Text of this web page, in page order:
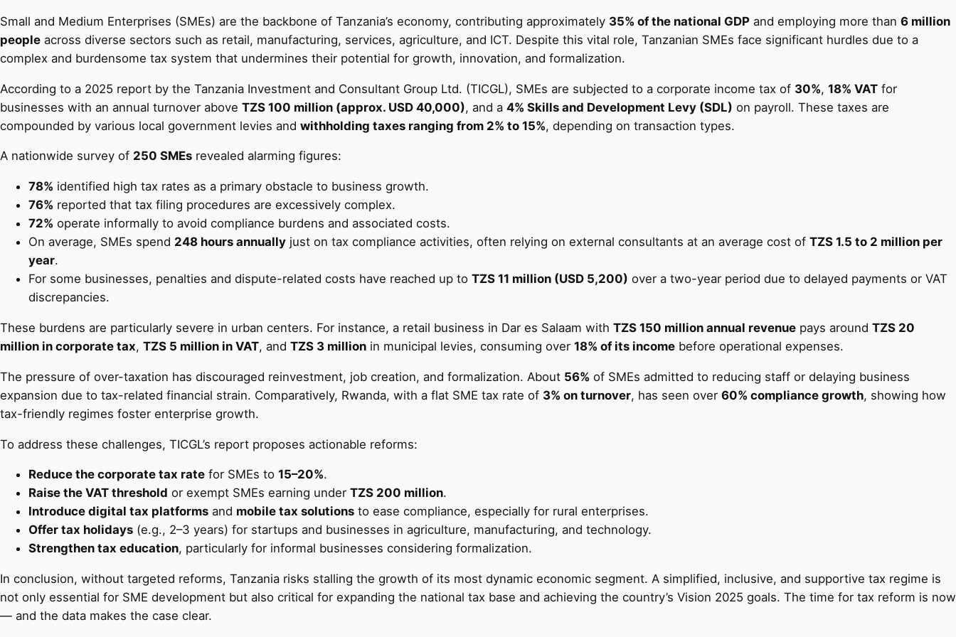
Small and Medium Enterprises (SMEs) are the backbone of Tanzania’s economy, contributing approximately 35% of the national GDP and employing more than 6 million
people across diverse sectors such as retail, manufacturing, services, agriculture, and ICT. Despite this vital role, Tanzanian SMEs face significant hurdles due to a
complex and burdensome tax system that undermines their potential for growth, innovation, and formalization.
According to a 2025 report by the Tanzania Investment and Consultant Group Ltd. (TICGL), SMEs are subjected to a corporate income tax of 30%, 18% VAT for
businesses with an annual turnover above TZS 100 million (approx. USD 40,000), and a 4% Skills and Development Levy (SDL) on payroll. These taxes are
compounded by various local government levies and withholding taxes ranging from 2% to 15%, depending on transaction types.
A nationwide survey of 250 SMEs revealed alarming figures:
78% identified high tax rates as a primary obstacle to business growth.
76% reported that tax filing procedures are excessively complex.
72% operate informally to avoid compliance burdens and associated costs.
On average, SMEs spend 248 hours annually just on tax compliance activities, often relying on external consultants at an average cost of TZS 1.5 to 2 million per
year.
For some businesses, penalties and dispute-related costs have reached up to TZS 11 million (USD 5,200) over a two-year period due to delayed payments or VAT
discrepancies.
These burdens are particularly severe in urban centers. For instance, a retail business in Dar es Salaam with TZS 150 million annual revenue pays around TZS 20
million in corporate tax, TZS 5 million in VAT, and TZS 3 million in municipal levies, consuming over 18% of its income before operational expenses.
The pressure of over-taxation has discouraged reinvestment, job creation, and formalization. About 56% of SMEs admitted to reducing staff or delaying business
expansion due to tax-related financial strain. Comparatively, Rwanda, with a flat SME tax rate of 3% on turnover, has seen over 60% compliance growth, showing how
tax-friendly regimes foster enterprise growth.
To address these challenges, TICGL’s report proposes actionable reforms:
Reduce the corporate tax rate for SMEs to 15–20%.
Raise the VAT threshold or exempt SMEs earning under TZS 200 million.
Introduce digital tax platforms and mobile tax solutions to ease compliance, especially for rural enterprises.
Offer tax holidays (e.g., 2–3 years) for startups and businesses in agriculture, manufacturing, and technology.
Strengthen tax education, particularly for informal businesses considering formalization.
In conclusion, without targeted reforms, Tanzania risks stalling the growth of its most dynamic economic segment. A simplified, inclusive, and supportive tax regime is
not only essential for SME development but also critical for expanding the national tax base and achieving the country’s Vision 2025 goals. The time for tax reform is now
— and the data makes the case clear.